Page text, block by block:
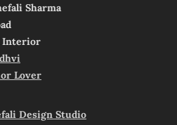
Sharma
Interior
Lover
Design Studio